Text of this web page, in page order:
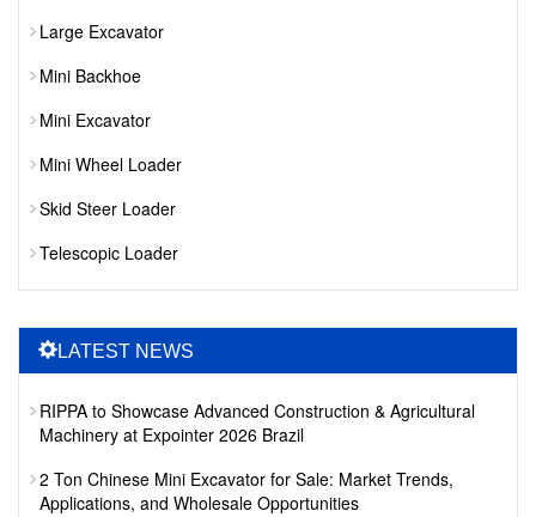
Large Excavator
Mini Backhoe
Mini Excavator
Mini Wheel Loader
Skid Steer Loader
Telescopic Loader
LATEST NEWS
RIPPA to Showcase Advanced Construction & Agricultural
Machinery at Expointer 2026 Brazil
2 Ton Chinese Mini Excavator for Sale: Market Trends,
Applications, and Wholesale Opportunities